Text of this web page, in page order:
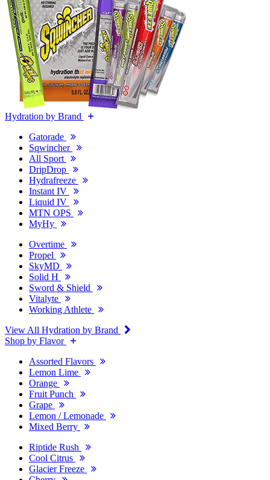
Hydration by Brand
Gatorade
Sqwincher
All Sport
DripDrop
Hydrafreeze
Instant IV
Liquid IV
MTN OPS
MyHy
Overtime
Propel
SkyMD
Solid H
Sword & Shield
Vitalyte
Working Athlete
View All Hydration by Brand
Shop by Flavor
Assorted Flavors
Lemon Lime
Orange
Fruit Punch
Grape
Lemon / Lemonade
Mixed Berry
Riptide Rush
Cool Citrus
Glacier Freeze